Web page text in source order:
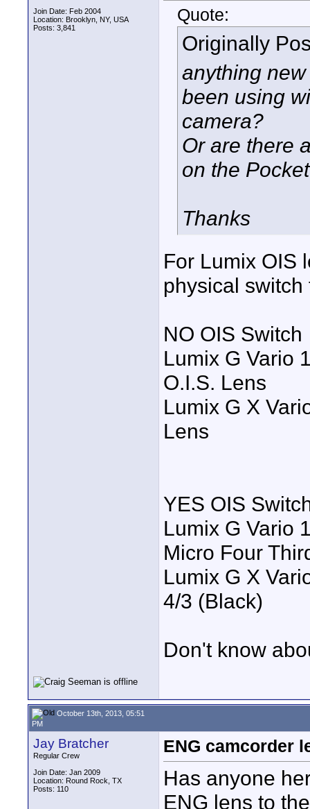
Join Date: Feb 2004
Location: Brooklyn, NY, USA
Posts: 3,841
Quote:
Originally
anything
been using
camera?
Or are there
on the
Thanks
For Lumix OIS
physical
NO OIS Switch
Lumix G Vario
O.I.S. Lens
Lumix G X
Lens
YES OIS
Lumix G Vario
Micro Four
Lumix G X
4/3 (Black)
Don't know
October 13th, 2013, 05:51
PM
Jay Bratcher
Regular Crew
Join Date: Jan 2009
Location: Round Rock, TX
Posts: 110
ENG camcorder
Has anyone
ENG lens to